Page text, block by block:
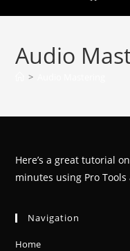
Audio
>
Here’s a great tutorial
minutes using Pro
Navigation
Home